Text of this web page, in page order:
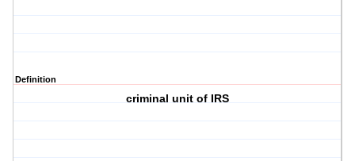
Definition
criminal unit of IRS